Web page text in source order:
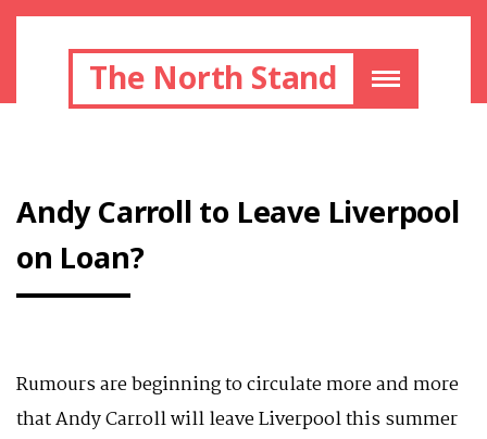
The North Stand
Andy Carroll to Leave Liverpool
on Loan?
Rumours are beginning to circulate more and more
that Andy Carroll will leave Liverpool this summer